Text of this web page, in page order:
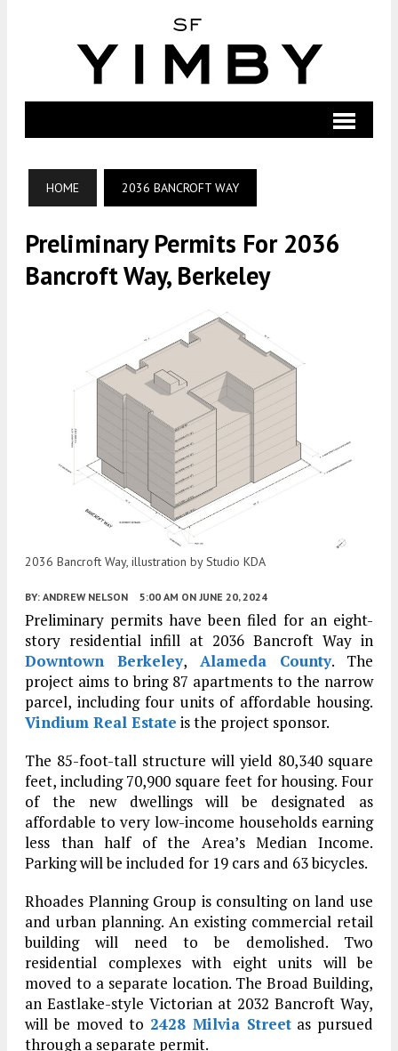
HOME 2036 BANCROFT WAY
Preliminary Permits For 2036
Bancroft Way, Berkeley
2036 Bancroft Way, illustration by Studio KDA
BY: ANDREW NELSON 5:00 AM ON JUNE 20, 2024
Preliminary permits have been filed for an eight-
story residential infill at 2036 Bancroft Way in
Downtown Berkeley, Alameda County. The
project aims to bring 87 apartments to the narrow
parcel, including four units of affordable housing.
Vindium Real Estate is the project sponsor.
The 85-foot-tall structure will yield 80,340 square
feet, including 70,900 square feet for housing. Four
of the new dwellings will be designated as
affordable to very low-income households earning
less than half of the Area’s Median Income.
Parking will be included for 19 cars and 63 bicycles.
Rhoades Planning Group is consulting on land use
and urban planning. An existing commercial retail
building will need to be demolished. Two
residential complexes with eight units will be
moved to a separate location. The Broad Building,
an Eastlake-style Victorian at 2032 Bancroft Way,
will be moved to 2428 Milvia Streetas pursued
through a separate permit.